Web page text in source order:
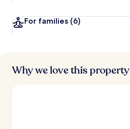
For families (6)
Why we love this property